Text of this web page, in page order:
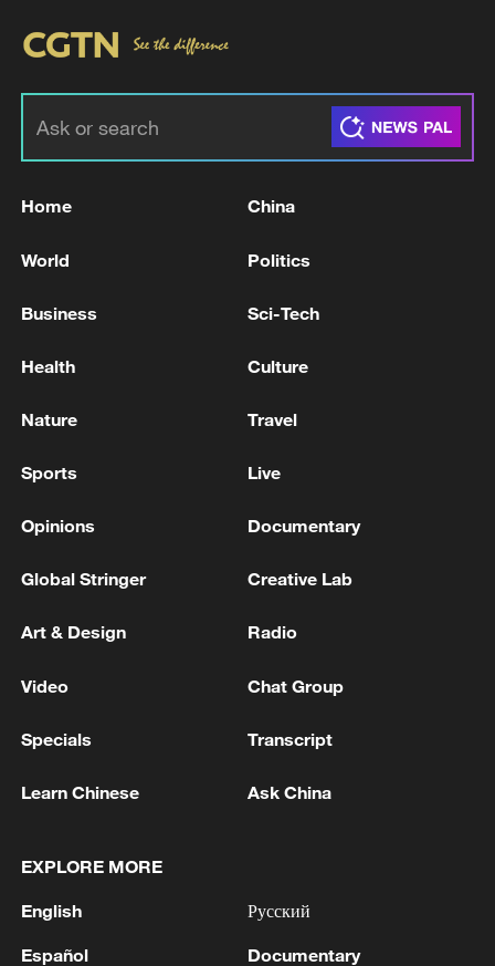
5 killed, including two children, have been shot dead
his injuries - arrived at Gaza hospitals due to the
MORE FROM CGTN
1 fidelity trade-off
2 What is China doing to boost its domestic
consumption?
Home China
World Politics
Business Sci-Tech
Health Culture
Nature Travel
Sports Live
Opinions Documentary
Global Stringer Creative Lab
Art & Design Radio
Video Chat Group
Specials Transcript
Learn Chinese Ask China
EXPLORE MORE
English
Español
Русский
Documentary